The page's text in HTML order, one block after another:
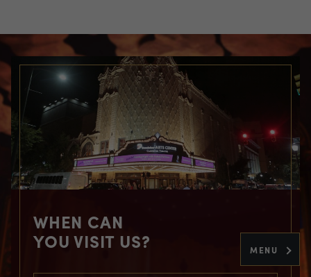
MENU
WHEN CAN
YOU VISIT US?